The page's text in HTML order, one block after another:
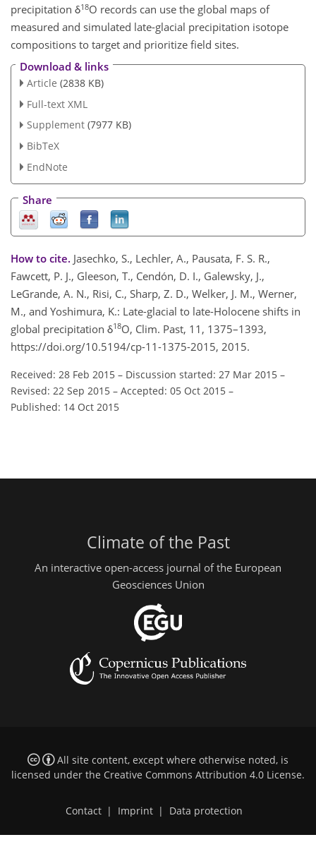
precipitation δ18O records can use the global maps of
measured and simulated late-glacial precipitation isotope
compositions to target and prioritize field sites.
Download & links
Article (2838 KB)
Full-text XML
Supplement (7977 KB)
BibTeX
EndNote
Share
How to cite. Jasechko, S., Lechler, A., Pausata, F. S. R.,
Fawcett, P. J., Gleeson, T., Cendón, D. I., Galewsky, J.,
LeGrande, A. N., Risi, C., Sharp, Z. D., Welker, J. M., Werner,
M., and Yoshimura, K.: Late-glacial to late-Holocene shifts in
global precipitation δ18O, Clim. Past, 11, 1375–1393,
https://doi.org/10.5194/cp-11-1375-2015, 2015.
Received: 28 Feb 2015 – Discussion started: 27 Mar 2015 –
Revised: 22 Sep 2015 – Accepted: 05 Oct 2015 –
Published: 14 Oct 2015
Climate of the Past
An interactive open-access journal of the European
Geosciences Union
All site content, except where otherwise noted, is
licensed under the Creative Commons Attribution 4.0 License.
Contact | Imprint | Data protection